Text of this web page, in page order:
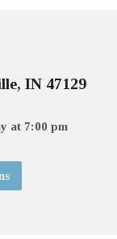
IN 47129
at 7:00 pm